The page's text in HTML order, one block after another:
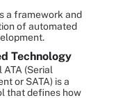
a framework and
of automated
Technology
ATA (Serial
or SATA) is a
that defines how